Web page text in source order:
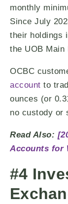
monthly
Since July
their holdings
the UOB Main
OCBC
account to
ounces (or
no custody or
Read Also:
Accounts for
#4